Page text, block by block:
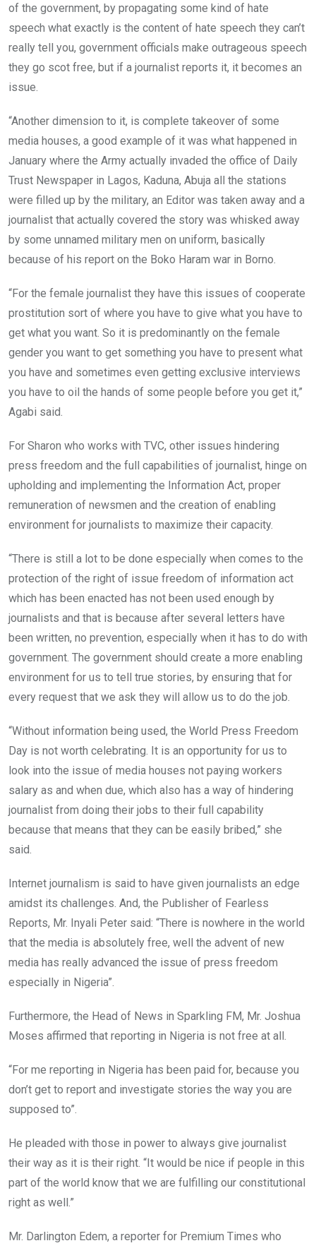
of the government, by propagating some kind of hate
speech what exactly is the content of hate speech they can’t
really tell you, government officials make outrageous speech
they go scot free, but if a journalist reports it, it becomes an
issue.
“Another dimension to it, is complete takeover of some
media houses, a good example of it was what happened in
January where the Army actually invaded the office of Daily
Trust Newspaper in Lagos, Kaduna, Abuja all the stations
were filled up by the military, an Editor was taken away and a
journalist that actually covered the story was whisked away
by some unnamed military men on uniform, basically
because of his report on the Boko Haram war in Borno.
“For the female journalist they have this issues of cooperate
prostitution sort of where you have to give what you have to
get what you want. So it is predominantly on the female
gender you want to get something you have to present what
you have and sometimes even getting exclusive interviews
you have to oil the hands of some people before you get it,”
Agabi said.
For Sharon who works with TVC, other issues hindering
press freedom and the full capabilities of journalist, hinge on
upholding and implementing the Information Act, proper
remuneration of newsmen and the creation of enabling
environment for journalists to maximize their capacity.
“There is still a lot to be done especially when comes to the
protection of the right of issue freedom of information act
which has been enacted has not been used enough by
journalists and that is because after several letters have
been written, no prevention, especially when it has to do with
government. The government should create a more enabling
environment for us to tell true stories, by ensuring that for
every request that we ask they will allow us to do the job.
“Without information being used, the World Press Freedom
Day is not worth celebrating. It is an opportunity for us to
look into the issue of media houses not paying workers
salary as and when due, which also has a way of hindering
journalist from doing their jobs to their full capability
because that means that they can be easily bribed,” she
said.
Internet journalism is said to have given journalists an edge
amidst its challenges. And, the Publisher of Fearless
Reports, Mr. Inyali Peter said: “There is nowhere in the world
that the media is absolutely free, well the advent of new
media has really advanced the issue of press freedom
especially in Nigeria”.
Furthermore, the Head of News in Sparkling FM, Mr. Joshua
Moses affirmed that reporting in Nigeria is not free at all.
“For me reporting in Nigeria has been paid for, because you
don’t get to report and investigate stories the way you are
supposed to”.
He pleaded with those in power to always give journalist
their way as it is their right. “It would be nice if people in this
part of the world know that we are fulfilling our constitutional
right as well.”
Mr. Darlington Edem, a reporter for Premium Times who